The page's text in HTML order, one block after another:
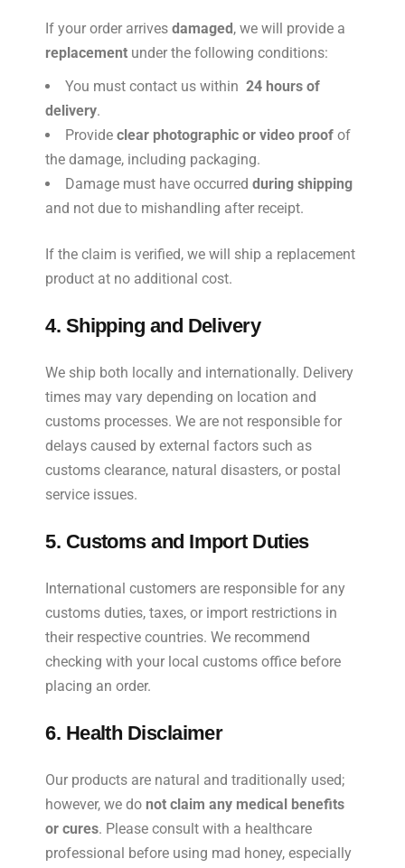
If your order arrivesdamaged, we will provide a
replacement under the following conditions:
You must contact us within 24 hours of
delivery.
Provideclear photographic or video proof of
the damage, including packaging.
Damage must have occurredduring shipping
and not due to mishandling after receipt.
If the claim is verified, we will ship a replacement
product at no additional cost.
4. Shipping and Delivery
We ship both locally and internationally. Delivery
times may vary depending on location and
customs processes. We are not responsible for
delays caused by external factors such as
customs clearance, natural disasters, or postal
service issues.
5. Customs and Import Duties
International customers are responsible for any
customs duties, taxes, or import restrictions in
their respective countries. We recommend
checking with your local customs office before
placing an order.
6. Health Disclaimer
Our products are natural and traditionally used;
however, we do not claim any medical benefits
or cures. Please consult with a healthcare
professional before using mad honey, especially